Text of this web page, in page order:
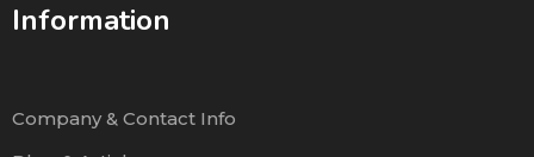
Information
Company & Contact Info